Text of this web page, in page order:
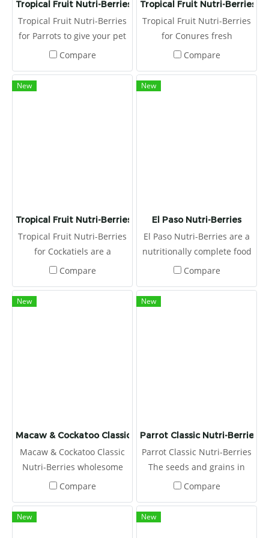
Tropical Fruit Nutri-Berries for Parrots
Tropical Fruit Nutri-Berries
for Parrots to give your pet
bird the flavors and
And, unlike vitamin- and
Compare
Tropical Fruit Nutri-Berries
Tropical Fruit Nutri-Berries
for Conures fresh
ingredients, hulled seeds,
minerals, all of which are
Compare
New
Tropical Fruit Nutri-Berries for Cockatiels
Tropical Fruit Nutri-Berries
for Cockatiels are a
nutritionally complete food.
Compare
New
El Paso Nutri-Berries
El Paso Nutri-Berries are a
nutritionally complete food
designed to cater to your
excite his taste buds.
Compare
New
Macaw & Cockatoo Classic Nutri-Berries
Macaw & Cockatoo Classic
Nutri-Berries wholesome
ingredients, and they are
minerals for better
Compare
New
Parrot Classic Nutri-Berries
Parrot Classic Nutri-Berries
The seeds and grains in
Nutri-Berries are hulled
stabilized vitamins,
Compare
New New